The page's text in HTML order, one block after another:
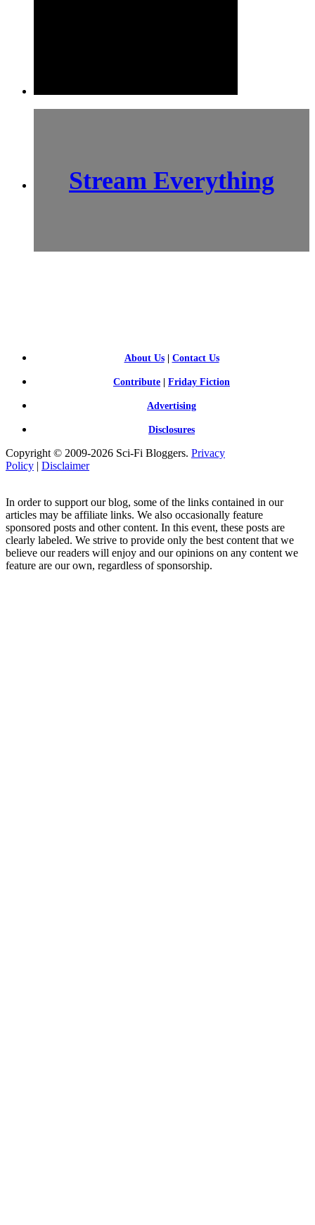
Stream Everything
About Us| Contact Us
Contribute Friday Fiction
Advertising
Disclosures
Copyright © 2009-2026 Sci-Fi Bloggers. Privacy
Policy | Disclaimer
In order to support our blog, some of the links contained in our
articles may be affiliate links. We also occasionally feature
sponsored posts and other content. In this event, these posts are
clearly labeled. We strive to provide only the best content that we
believe our readers will enjoy and our opinions on any content we
feature are our own, regardless of sponsorship.